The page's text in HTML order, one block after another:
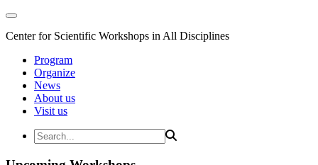
Center for Scientific Workshops in All Disciplines
Program
Organize
News
About us
Visit us